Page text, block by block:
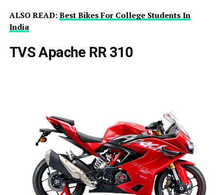
ALSO READ:Best Bikes For College Students In
India
TVS Apache RR 310